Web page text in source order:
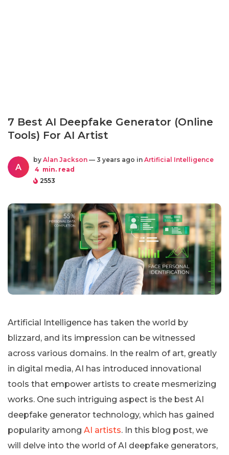
7 Best AI Deepfake Generator (Online
Tools) For AI Artist
A
by Alan Jackson — 3 years ago in Artificial Intelligence
4 min. read
2553
Artificial Intelligence has taken the world by
blizzard, and its impression can be witnessed
across various domains. In the realm of art, greatly
in digital media, AI has introduced innovational
tools that empower artists to create mesmerizing
works. One such intriguing aspect is the best AI
deepfake generator technology, which has gained
popularity among AI artists. In this blog post, we
will delve into the world of AI deepfake generators,